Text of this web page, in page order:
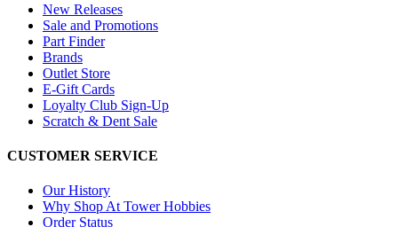
New Releases
Sale and Promotions
Part Finder
Brands
Outlet Store
E-Gift Cards
Loyalty Club Sign-Up
Scratch & Dent Sale
CUSTOMER SERVICE
Our History
Why Shop At Tower Hobbies
Order Status